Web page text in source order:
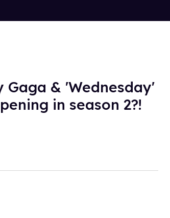
Gaga & 'Wednesday'
in season 2?!